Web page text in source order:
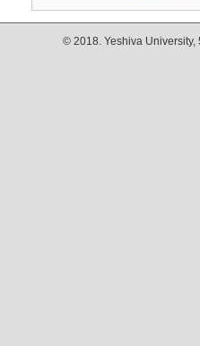
© 2018. Yeshiva University,